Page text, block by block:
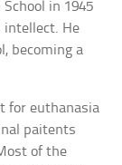
in 1945
intellect. He
becoming a
for euthanasia
paitents
of the